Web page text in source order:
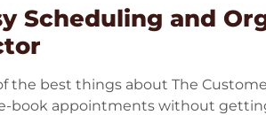
Scheduling and
the best things about The
book appointments without